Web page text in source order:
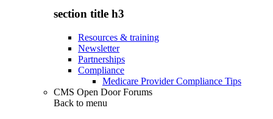
section title h3
Resources & training
Newsletter
Partnerships
Compliance
Medicare Provider Compliance Tips
CMS Open Door Forums
Back to menu